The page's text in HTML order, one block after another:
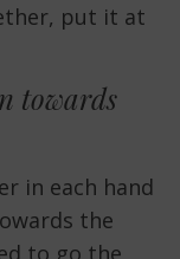
put it at
towards
in each hand
the
to go the